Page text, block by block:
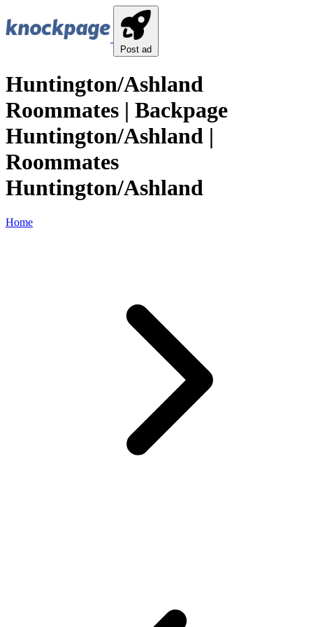
Post ad
Huntington/Ashland
Roommates | Backpage
Huntington/Ashland |
Roommates
Huntington/Ashland
Home